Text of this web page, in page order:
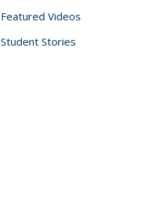
Featured Videos
Student Stories